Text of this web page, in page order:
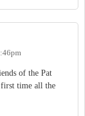
of the Pat
time all the